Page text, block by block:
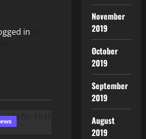
in
November
2019
October
2019
September
2019
August
2019